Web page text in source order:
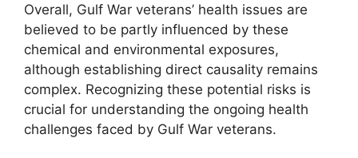
Overall, Gulf War veterans’ health issues are
believed to be partly influenced by these
chemical and environmental exposures,
although establishing direct causality remains
complex. Recognizing these potential risks is
crucial for understanding the ongoing health
challenges faced by Gulf War veterans.